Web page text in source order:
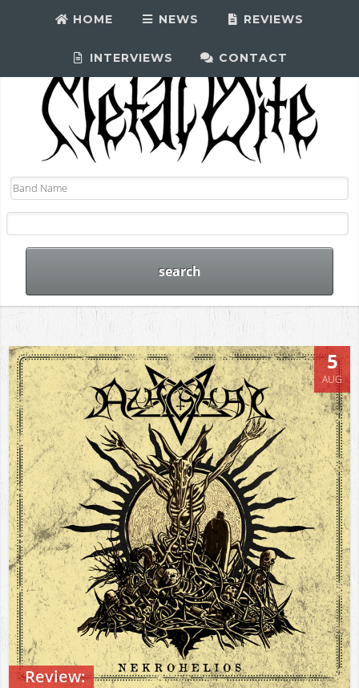
HOME NEWS REVIEWS
INTERVIEWS CONTACT
Review:
5
AUG